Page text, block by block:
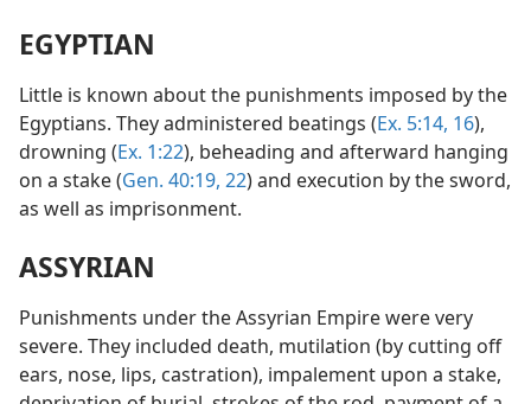
EGYPTIAN
Little is known about the punishments imposed by the
Egyptians. They administered beatings (Ex. 5:14, 16),
drowning (Ex. 1:22), beheading and afterward hanging
on a stake (Gen. 40:19, 22) and execution by the sword,
as well as imprisonment.
ASSYRIAN
Punishments under the Assyrian Empire were very
severe. They included death, mutilation (by cutting off
ears, nose, lips, castration), impalement upon a stake,